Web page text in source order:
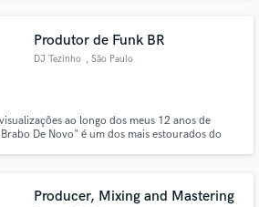
Produtor de Funk BR
DJ Tezinho , São Paulo
ao longo dos meus 12 anos de
De Novo" é um dos mais estourados do
com MC Lan, MC Gw e MC Delux
Producer, Mixing and Mastering
Get Free Proposals
directly with your project details
proposals and budgets